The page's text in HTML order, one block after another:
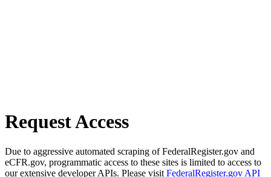
Request Access
Due to aggressive automated scraping of FederalRegister.gov and
eCFR.gov, programmatic access to these sites is limited to access to
our extensive developer APIs. Please visit FederalRegister.gov API